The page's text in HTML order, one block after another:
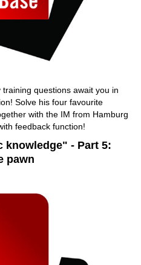
questions await you in
Solve his four favourite
with the IM from Hamburg
feedback function!
knowledge" - Part 5:
pawn